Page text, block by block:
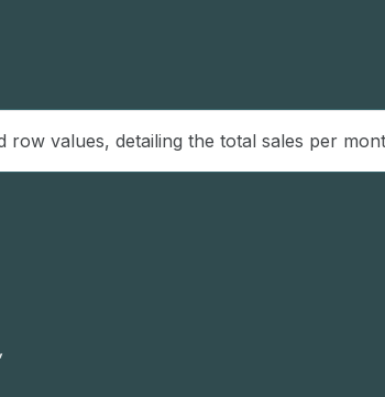
values, detailing the total sales per
,